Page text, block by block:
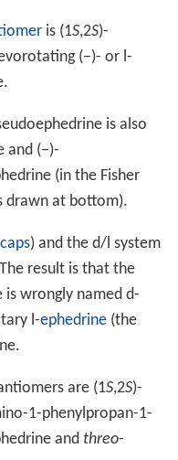
is (1S,2S)-
(−)- or l-
is also
and (−)-
(in the Fisher
drawn at bottom).
) and the d/l system
result is that the
wrongly named d-
l-ephedrine(the
are (1S,2S)-
1-phenylpropan-1-
and threo-